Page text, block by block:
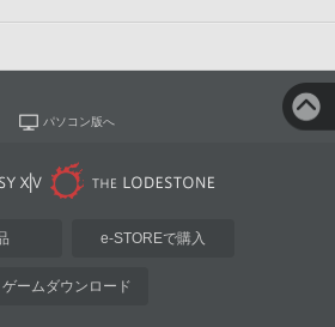
パソコン版へ
e-STOREで購入
ゲームダウンロード